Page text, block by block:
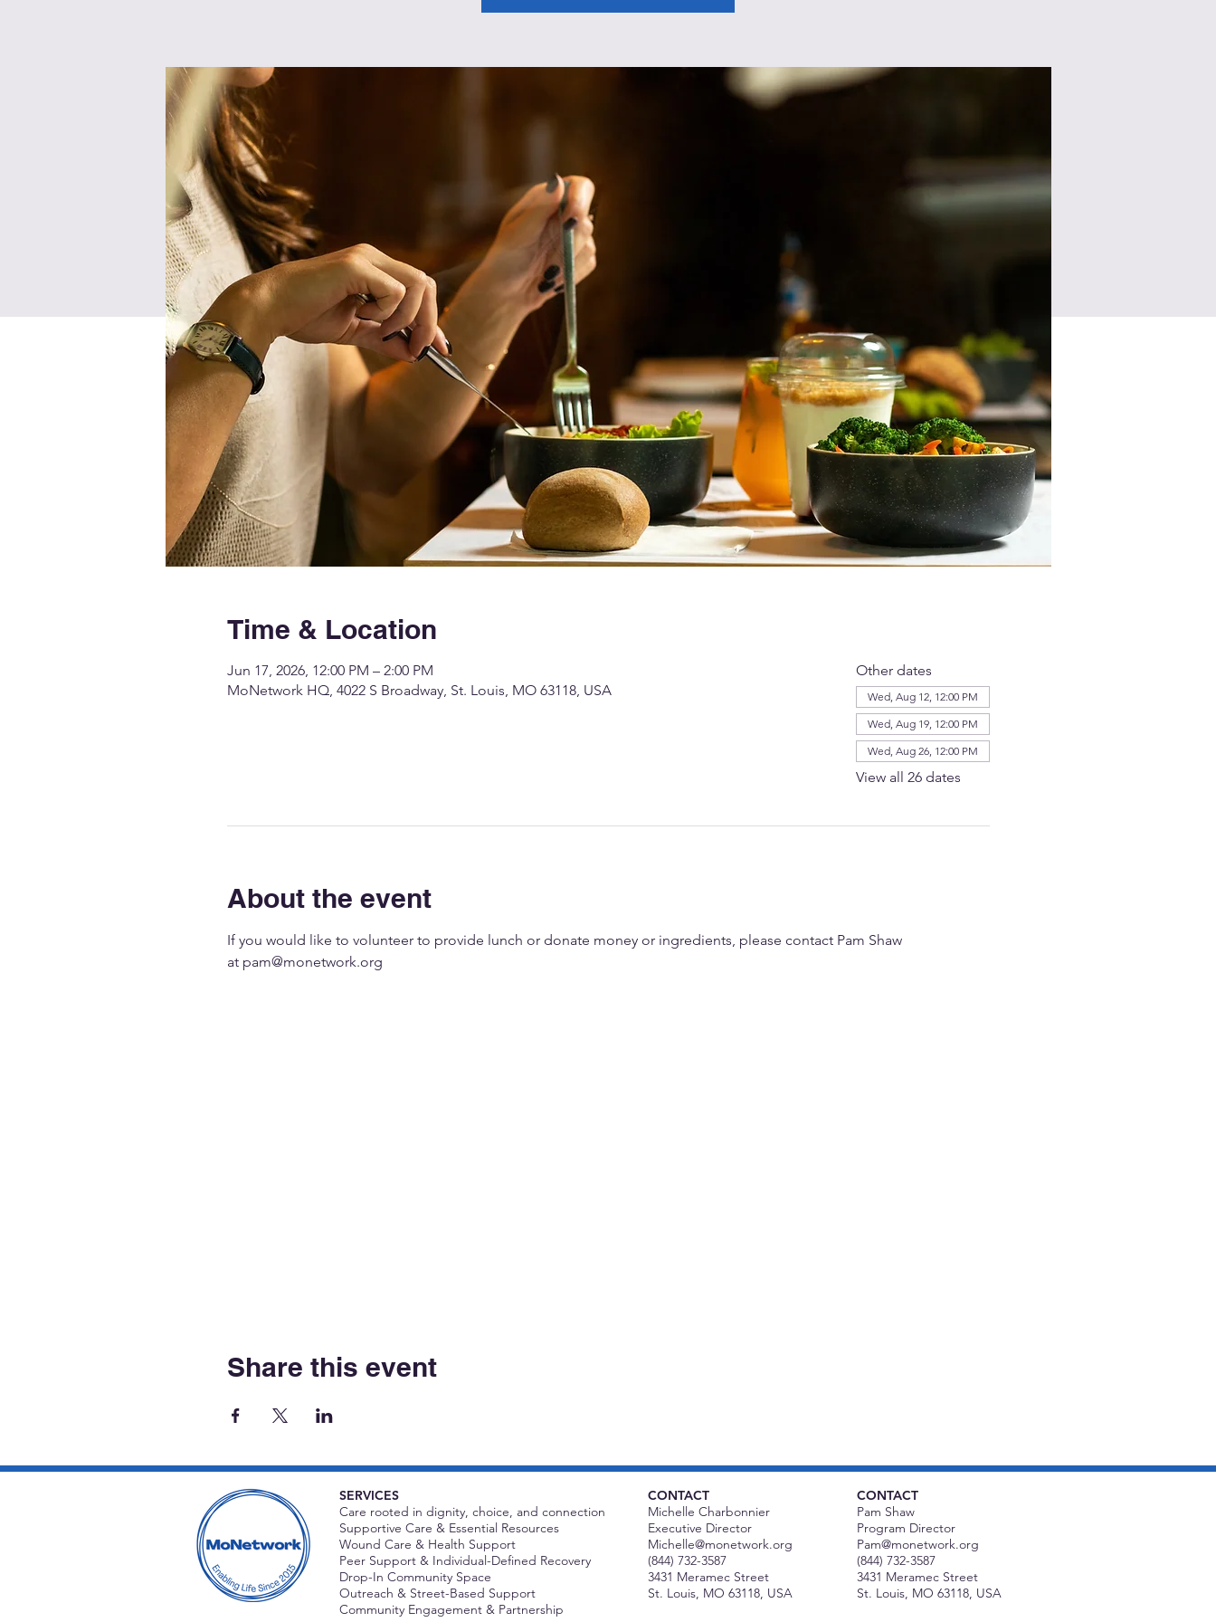
Time & Location
Jun 17, 2026, 12:00 PM – 2:00 PM
MoNetwork HQ, 4022 S Broadway, St. Louis, MO 63118, USA
Other dates
Wed, Aug 12, 12:00 PM
Wed, Aug 19, 12:00 PM
Wed, Aug 26, 12:00 PM
View all 26 dates
About the event
If you would like to volunteer to provide lunch or donate money or ingredients, please contact Pam Shaw
at pam@monetwork.org
Share this event
SERVICES
Care rooted in dignity, choice, and connection
Supportive Care & Essential Resources
Wound Care & Health Support
Peer Support & Individual-Defined Recovery
Drop-In Community Space
Outreach & Street-Based Support
Community Engagement & Partnership
CONTACT
Michelle Charbonnier
Executive Director
Michelle@monetwork.org
(844) 732-3587
3431 Meramec Street
St. Louis, MO 63118, USA
CONTACT
Pam Shaw
Program Director
Pam@monetwork.org
(844) 732-3587
3431 Meramec Street
St. Louis, MO 63118, USA